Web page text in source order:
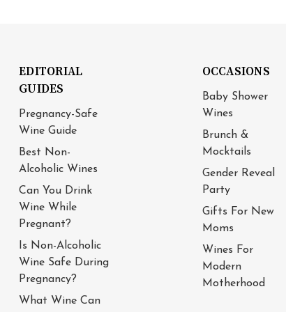
EDITORIAL
GUIDES
Pregnancy-Safe
Wine Guide
Best Non-
Alcoholic Wines
Can You Drink
Wine While
Pregnant?
Is Non-Alcoholic
Wine Safe During
Pregnancy?
What Wine Can
OCCASIONS
Baby Shower
Wines
Brunch &
Mocktails
Gender Reveal
Party
Gifts For New
Moms
Wines For
Modern
Motherhood